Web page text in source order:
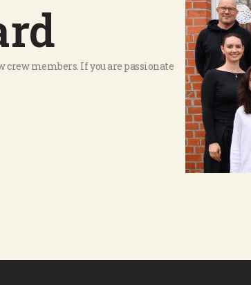
crew members. If you are passionate